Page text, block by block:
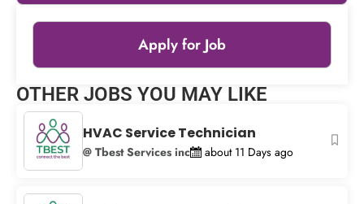
Apply for Job
+
−
Leaflet|© OpenStreetMap
OTHER JOBS YOU MAY LIKE
HVAC Service Technician
@ Tbest Services inc about 11 Days ago